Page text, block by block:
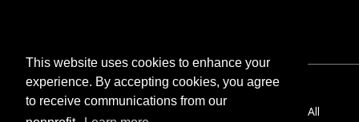
This website uses cookies to enhance your
experience. By accepting cookies, you agree
to receive communications from our
Copyright © 2026 CWC – Cayenne Wellness Center. All